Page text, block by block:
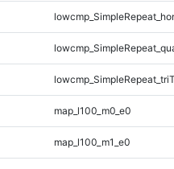
map_l100_m0_e0
map_l100_m1_e0